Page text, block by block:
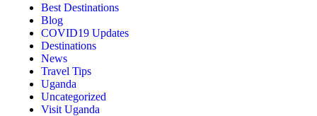
Best Destinations
Blog
COVID19 Updates
Destinations
News
Travel Tips
Uganda
Uncategorized
Visit Uganda